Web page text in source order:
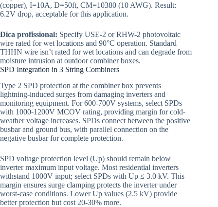
(copper), I=10A, D=50ft, CM=10380 (10 AWG). Result:
6.2V drop, acceptable for this application.
Dica profissional: Specify USE-2 or RHW-2 photovoltaic
wire rated for wet locations and 90°C operation. Standard
THHN wire isn’t rated for wet locations and can degrade from
moisture intrusion at outdoor combiner boxes.
SPD Integration in 3 String Combiners
Type 2 SPD protection at the combiner box prevents
lightning-induced surges from damaging inverters and
monitoring equipment. For 600-700V systems, select SPDs
with 1000-1200V MCOV rating, providing margin for cold-
weather voltage increases. SPDs connect between the positive
busbar and ground bus, with parallel connection on the
negative busbar for complete protection.
SPD voltage protection level (Up) should remain below
inverter maximum input voltage. Most residential inverters
withstand 1000V input; select SPDs with Up ≤ 3.0 kV. This
margin ensures surge clamping protects the inverter under
worst-case conditions. Lower Up values (2.5 kV) provide
better protection but cost 20-30% more.